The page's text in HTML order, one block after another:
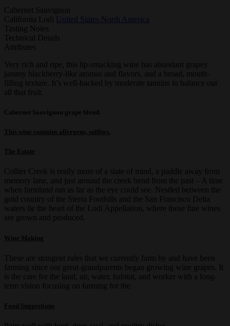
Cabernet Sauvignon
California Lodi United States North America
Tasting Notes
Technical Details
Attributes
Very rich and ripe, this lip-smacking wine has abundant grapey
jammy blackberry-like aromas and flavors, and a broad, mouth-
filling texture. It’s well-backed by moderate tannins to balance out
all that fruit.
Cabernet Sauvignon grape blend.
T his wine contains allergens, sulfites.
The Estate
Collier Creek is really more of a state of mind, a paddle away from
memory lane, and just around the creek bend from the past – A time
when farmland ran as far as the eye could see. Nestled between the
gold country of the Sierra Foothills and the San Francisco Delta
waters lie the heart of the Lodi Appellation, where these fine wines
are grown and produced.
Wine Making
These are stringent rules that we currently farm by and have been
farming since our great-grandparents began growing wine grapes. It
is the care for the land, air, water, habitat, and worker with a long-
term vision focusing on farming for the
Food Suggestions